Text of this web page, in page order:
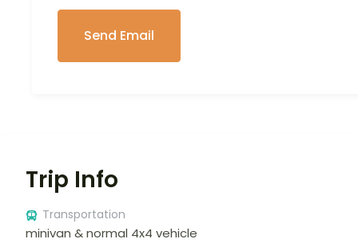
Trip Info
Transportation
minivan & normal 4x4 vehicle